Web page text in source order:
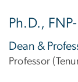
Ph.D.,
Dean &
Professor